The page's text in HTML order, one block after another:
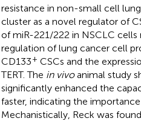
resistance in non-small cell
cluster as a novel regulator of
of miR-221/222 in NSCLC
regulation of lung cancer cell
CD133+ CSCs and the
TERT. The in vivoanimal study
significantly enhanced the
faster, indicating the
Mechanistically, Reck was